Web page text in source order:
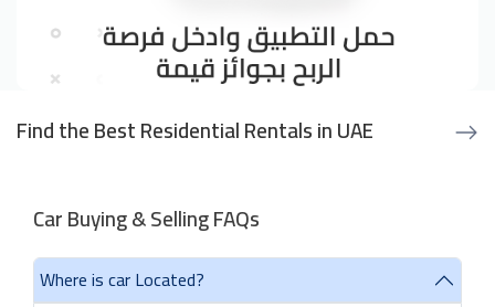
Find the Best Residential Rentals in UAE
Car Buying & Selling FAQs
Where is car Located?